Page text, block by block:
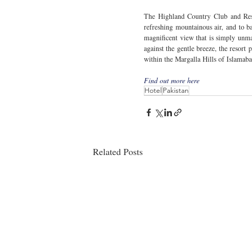
The Highland Country Club and
refreshing mountainous air, and to
magnificent view that is simply
against the gentle breeze, the resort
within the Margalla Hills of
Find out more here
Hotel Pakistan
Related Posts